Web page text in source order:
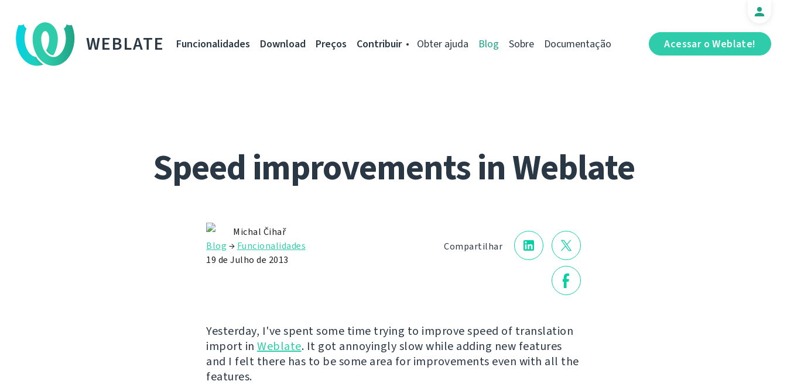
WEBLATE Acessar o Weblate!
Funcionalidades Download Preços Contribuir Obter ajuda Blog Sobre Documentação
Speed improvements in Weblate
Compartilhar
Michal Čihař
Blog → Funcionalidades
19 de Julho de 2013
Yesterday, I've spent some time trying to improve speed of translation
import in Weblate. It got annoyingly slow while adding new features
and I felt there has to be some area for improvements even with all the
features.